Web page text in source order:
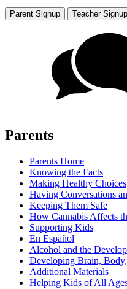
Parent Signup Teacher Signup
Parents
Parents Home
Knowing the Facts
Making Healthy Choices
Having Conversations
Keeping Them Safe
How Cannabis Affects
Supporting Kids
En Español
Alcohol and the
Developing Brain,
Additional Materials
Helping Kids of All